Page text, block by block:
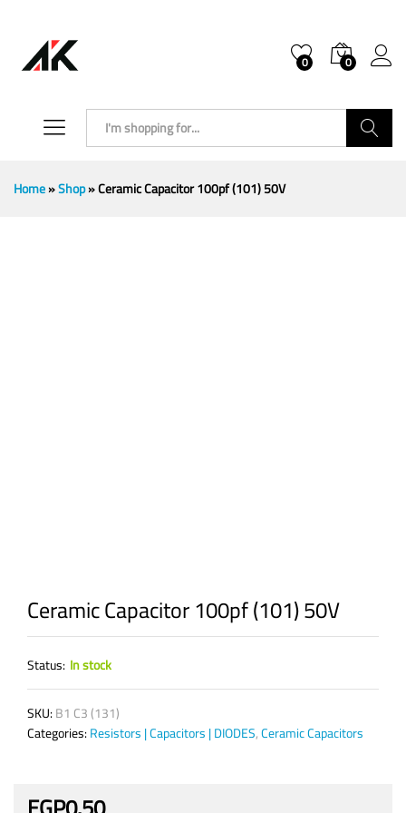
0 0
Home»Shop»Ceramic Capacitor 100pf (101) 50V
Ceramic Capacitor 100pf (101) 50V
Status: In stock
SKU:B1 C3 (131)
Categories:Resistors | Capacitors | DIODES,Ceramic Capacitors